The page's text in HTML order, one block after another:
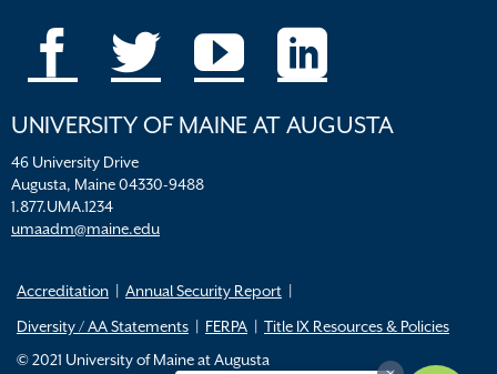
UNIVERSITY OF MAINE AT AUGUSTA
46 University Drive
Augusta, Maine 04330-9488
1.877.UMA.1234
umaadm@maine.edu
Accreditation
Annual Security Report
Diversity / AA Statements
FERPA
Title IX Resources & Policies
© 2021 University of Maine at Augusta